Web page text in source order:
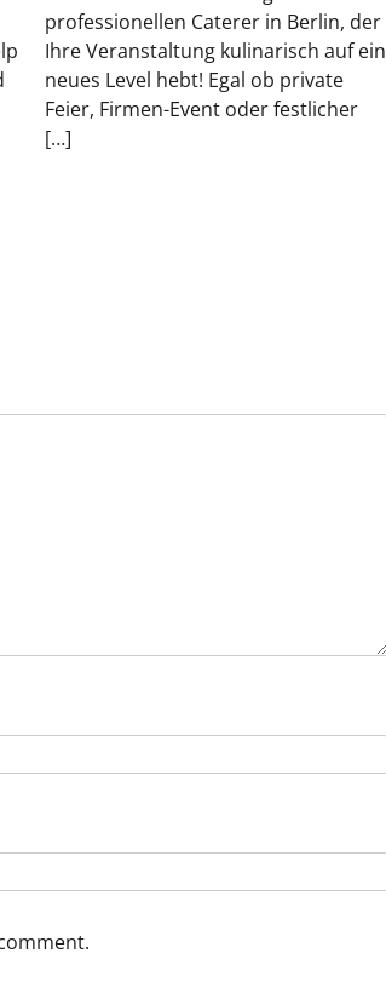
professionellen Caterer in Berlin, der
Ihre Veranstaltung kulinarisch auf ein
neues Level hebt! Egal ob private
Feier, Firmen-Event oder festlicher
[…]